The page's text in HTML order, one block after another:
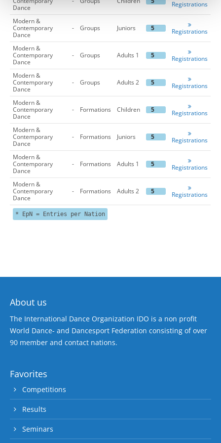
Dance
Registrations
Modern &
Contemporary
Dance
- Groups Juniors 5
Registrations
Modern &
Contemporary
Dance
- Groups Adults 1 5
Registrations
Modern &
Contemporary
Dance
- Groups Adults 2 5
Registrations
Modern &
Contemporary
Dance
- Formations Children 5
Registrations
Modern &
Contemporary
Dance
- Formations Juniors 5
Registrations
Modern &
Contemporary
Dance
- Formations Adults 1 5
Registrations
Modern &
Contemporary
Dance
- Formations Adults 2 5 Registrations
* EpN = Entries per Nation
About us
The International Dance Organization IDO is a non profit
World Dance- and Dancesport Federation consisting of over
90 member and contact nations.
Favorites
Competitions
Results
Seminars